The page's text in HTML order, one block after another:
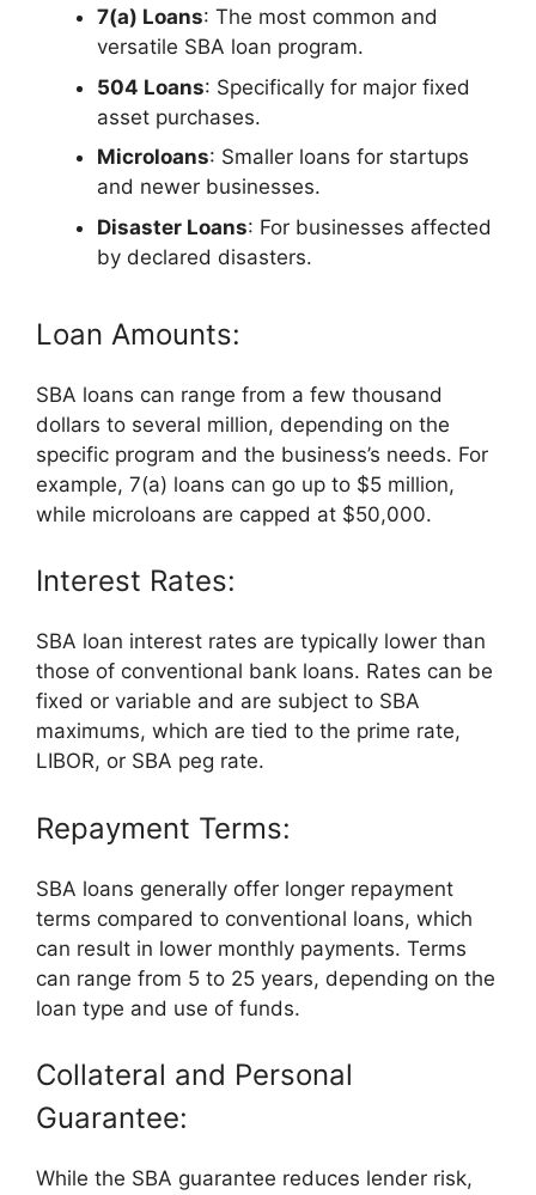
7(a) Loans: The most common and
versatile SBA loan program.
504 Loans: Specifically for major fixed
asset purchases.
Microloans: Smaller loans for startups
and newer businesses.
Disaster Loans: For businesses affected
by declared disasters.
Loan Amounts:
SBA loans can range from a few thousand
dollars to several million, depending on the
specific program and the business’s needs. For
example, 7(a) loans can go up to $5 million,
while microloans are capped at $50,000.
Interest Rates:
SBA loan interest rates are typically lower than
those of conventional bank loans. Rates can be
fixed or variable and are subject to SBA
maximums, which are tied to the prime rate,
LIBOR, or SBA peg rate.
Repayment Terms:
SBA loans generally offer longer repayment
terms compared to conventional loans, which
can result in lower monthly payments. Terms
can range from 5 to 25 years, depending on the
loan type and use of funds.
Collateral and Personal
Guarantee:
While the SBA guarantee reduces lender risk,